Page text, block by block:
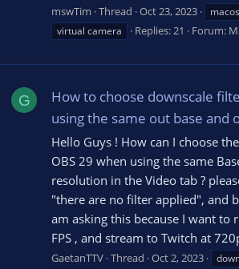
mswTim Thread Oct 23, 2023
virtual camera
Replies: 21 Forum:
G
How to choose downscale
using the same out base and
Hello Guys ! How can I choose
OBS 29 when using the same
resolution in the Video tab ?
"there are no filter applied", and
am asking this because I want to
FPS , and stream to Twitch at
GaetanTTV Thread Oct 2, 2023